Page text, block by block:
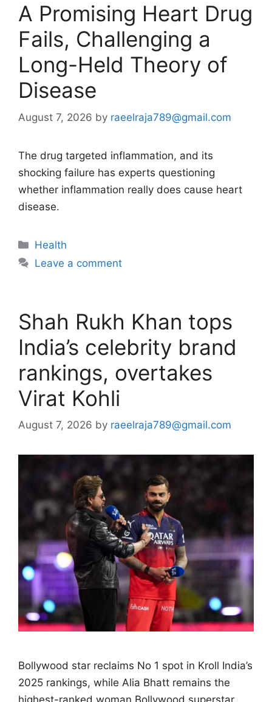
A Promising Heart Drug
Fails, Challenging a
Long-Held Theory of
Disease
August 7, 2026 by raeelraja789@gmail.com
The drug targeted inflammation, and its
shocking failure has experts questioning
whether inflammation really does cause heart
disease.
Categories
Health
Leave a comment
Shah Rukh Khan tops
India’s celebrity brand
rankings, overtakes
Virat Kohli
August 7, 2026 by raeelraja789@gmail.com
Bollywood star reclaims No 1 spot in Kroll India’s
2025 rankings, while Alia Bhatt remains the
highest-ranked woman Bollywood superstar